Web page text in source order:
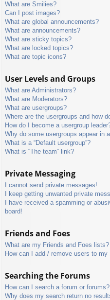
What are Smilies?
Can I post images?
What are global announcements?
What are announcements?
What are sticky topics?
What are locked topics?
What are topic icons?
User Levels and Groups
What are Administrators?
What are Moderators?
What are usergroups?
Where are the usergroups and how
How do I become a usergroup
Why do some usergroups appear in
What is a “Default usergroup”?
What is “The team” link?
Private Messaging
I cannot send private messages!
I keep getting unwanted private
I have received a spamming or
board!
Friends and Foes
What are my Friends and Foes lists?
How can I add / remove users to
Searching the Forums
How can I search a forum or forums?
Why does my search return no